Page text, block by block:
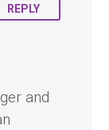
REPLY
and